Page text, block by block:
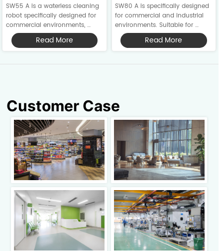
SW55 A is a waterless cleaning
robot specifically designed for
commercial environments,
integrating scrubbing, sweeping,
vacuuming, and dust mopping
into one intelligent solution.
Featuring a compact size and
Read More
SW80 A is specifically designed
for commercial and industrial
environments. Suitable for
carpet, hard, and wooden floors,
it features exceptional edge
cleaning and superior dust
control. Ideal for larger
Read More
Customer Case
Click to view Click to view
Click to view